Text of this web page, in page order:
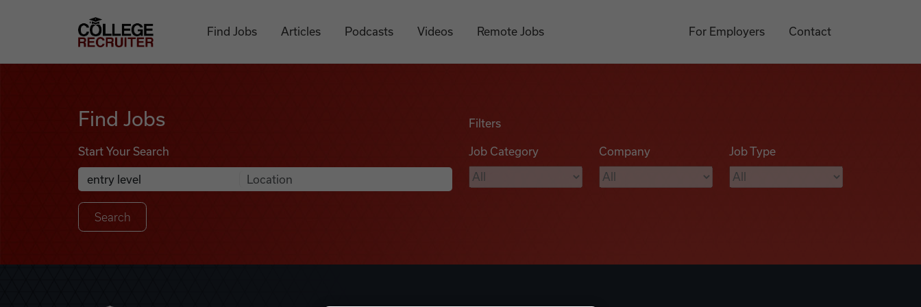
College Recruiter
Find Jobs Articles Podcasts Videos Remote Jobs For Employers Contact
Find Jobs
Start Your Search
Search Job Listings
Anywhere
Filters
Job Category Company Job Type